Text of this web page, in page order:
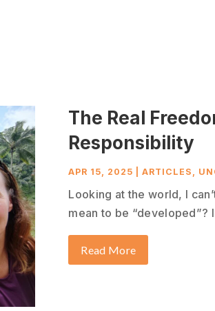
The Real
Responsibility
APR 15, 2025 |ARTICLES
Looking at the world, I
mean to be “developed”?
Read More